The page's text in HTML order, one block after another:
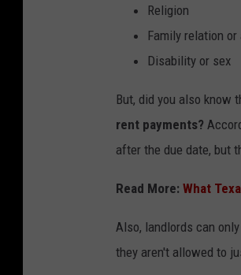
Religion
Family relation or
Disability or sex
But, did you also know
rent payments?
after the due date, but
Read More: What
Also, landlords can
they aren't allowed to